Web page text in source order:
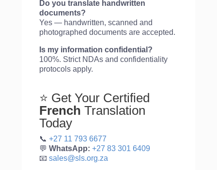
Do you translate handwritten
documents?
Yes — handwritten, scanned and
photographed documents are accepted.
Is my information confidential?
100%. Strict NDAs and confidentiality
protocols apply.
⭐ Get Your Certified
French Translation
Today
📞 +27 11 793 6677
💬 WhatsApp: +27 83 301 6409
📧 sales@sls.org.za